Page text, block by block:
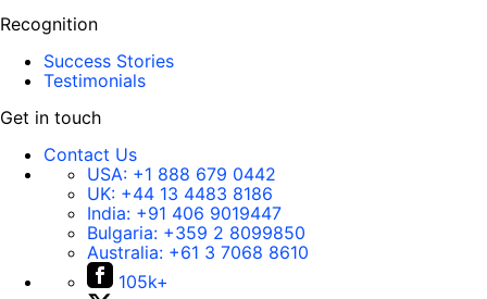
Recognition
Success Stories
Testimonials
Get in touch
Contact Us
USA: +1 888 679 0442
UK: +44 13 4483 8186
India: +91 406 9019447
Bulgaria: +359 2 8099850
Australia: +61 3 7068 8610
105k+